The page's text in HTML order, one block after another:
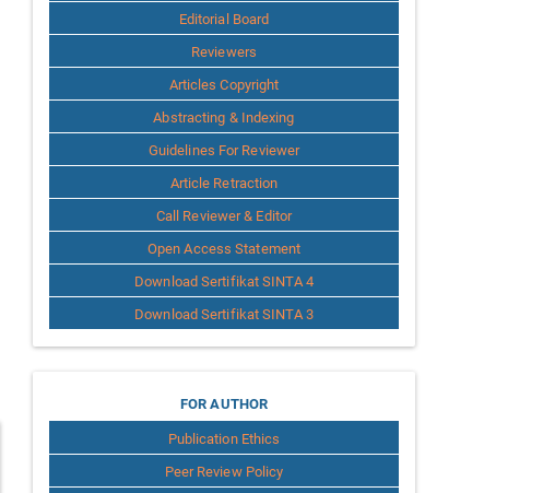
Editorial Board
Reviewers
Articles Copyright
Abstracting & Indexing
Guidelines For Reviewer
Article Retraction
Call Reviewer & Editor
Open Access Statement
Download Sertifikat SINTA 4
Download Sertifikat SINTA 3
for
Author
FOR AUTHOR
Publication Ethics
Peer Review Policy